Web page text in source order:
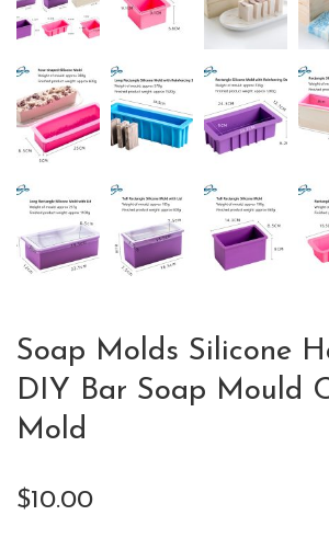
Soap Molds Silicone
DIY Bar Soap Mould
Mold
$10.00